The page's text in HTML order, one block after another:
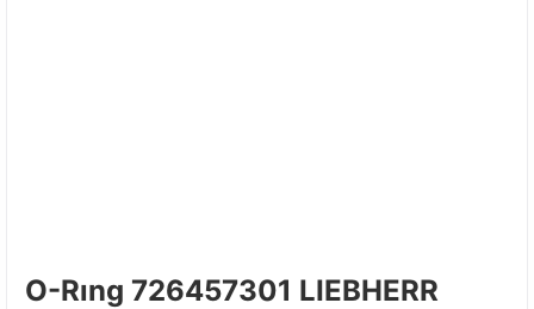
O-Rıng 726457301 LIEBHERR